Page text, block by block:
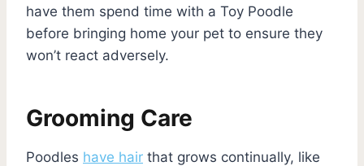
have them spend time with a Toy Poodle
before bringing home your pet to ensure they
won’t react adversely.
Grooming Care
Poodles have hair that grows continually, like